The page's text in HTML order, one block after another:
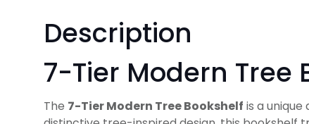
Description
7-Tier Modern Tree
The 7-Tier Modern Tree Bookshelf is a